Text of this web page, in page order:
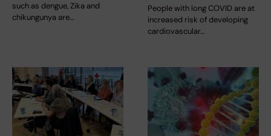
such as dengue, Zika and
chikungunya are…
People with long COVID are at
increased risk of developing
cardiovascular…